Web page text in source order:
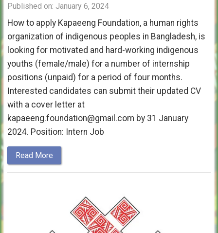
Published on: January 6, 2024
How to apply Kapaeeng Foundation, a human rights
organization of indigenous peoples in Bangladesh, is
looking for motivated and hard-working indigenous
youths (female/male) for a number of internship
positions (unpaid) for a period of four months.
Interested candidates can submit their updated CV
with a cover letter at
kapaeeng.foundation@gmail.com by 31 January
2024. Position: Intern Job
Read More